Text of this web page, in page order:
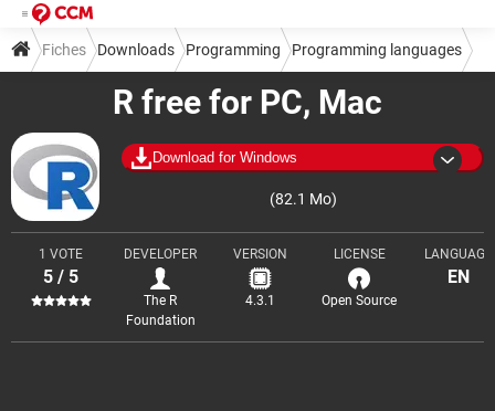
R free for PC, Mac
Download for Windows
(82.1 Mo)
1 VOTE
5 / 5
DEVELOPER
The R
Foundation
VERSION
4.3.1
LICENSE
Open Source
LANGUAGE
EN
Fiches Downloads Programming Programming languages